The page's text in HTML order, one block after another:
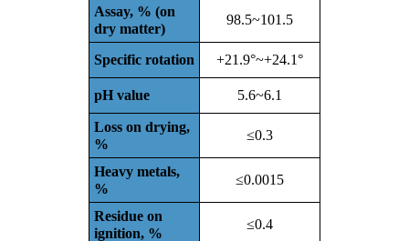
Assay, % (on
dry matter)
98.5~101.5
Specific rotation +21.9°~+24.1°
pH value 5.6~6.1
Loss on drying,
%
≤0.3
Heavy metals,
%
≤0.0015
Residue on
ignition, %
≤0.4